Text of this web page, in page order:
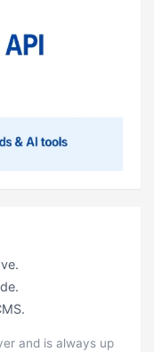
and is always up